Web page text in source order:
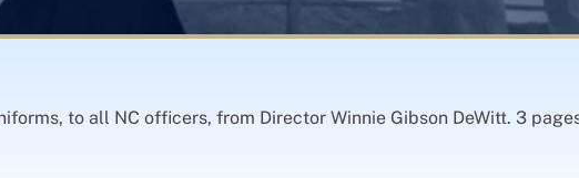
to all NC officers, from Director Winnie Gibson DeWitt. 3